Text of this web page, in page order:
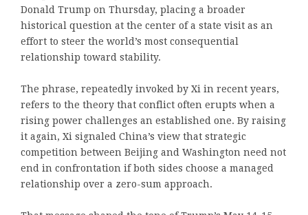
Donald Trump on Thursday, placing a broader
historical question at the center of a state visit as an
effort to steer the world’s most consequential
relationship toward stability.
The phrase, repeatedly invoked by Xi in recent years,
refers to the theory that conflict often erupts when a
rising power challenges an established one. By raising
it again, Xi signaled China’s view that strategic
competition between Beijing and Washington need not
end in confrontation if both sides choose a managed
relationship over a zero-sum approach.